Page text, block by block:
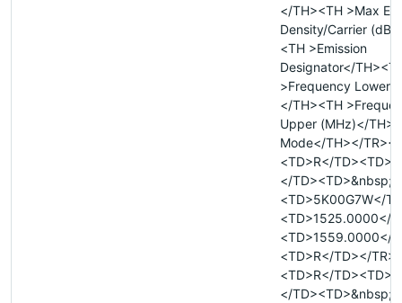
</TH><TH >Max
Density/Carrier
<TH >Emission
Designator</
>Frequency Lower
</TH><TH
Upper (MHz)</
Mode</TH></
<TD>R</
</
<TD>5K00G7W</
<TD>1525.0000</
<TD>1559.0000</
<TD>R</TD></
<TD>R</
</